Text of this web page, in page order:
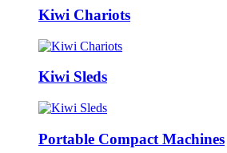
Kiwi Chariots
Kiwi Sleds
Portable Compact Machines